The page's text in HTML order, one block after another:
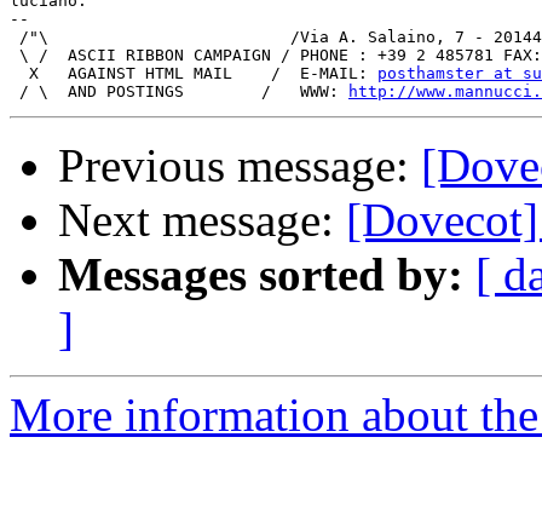
--
/"\                         /Via A. Salaino, 7 - 20144
\ /  ASCII RIBBON CAMPAIGN / PHONE : +39 2 485781
  X   AGAINST HTML MAIL    /  E-MAIL:
posthamster at
/ \  AND POSTINGS        /   WWW:
http://
Previous message:
Next message:
Messages sorted by: [
]
More information about